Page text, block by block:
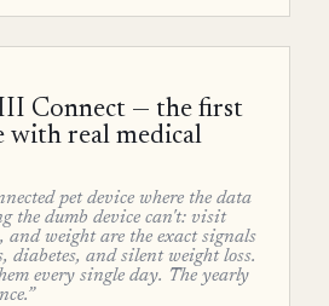
Connect — the first
with real medical
pet device where the data
the dumb device can't: visit
and weight are the exact signals
diabetes, and silent weight loss.
every single day. The yearly